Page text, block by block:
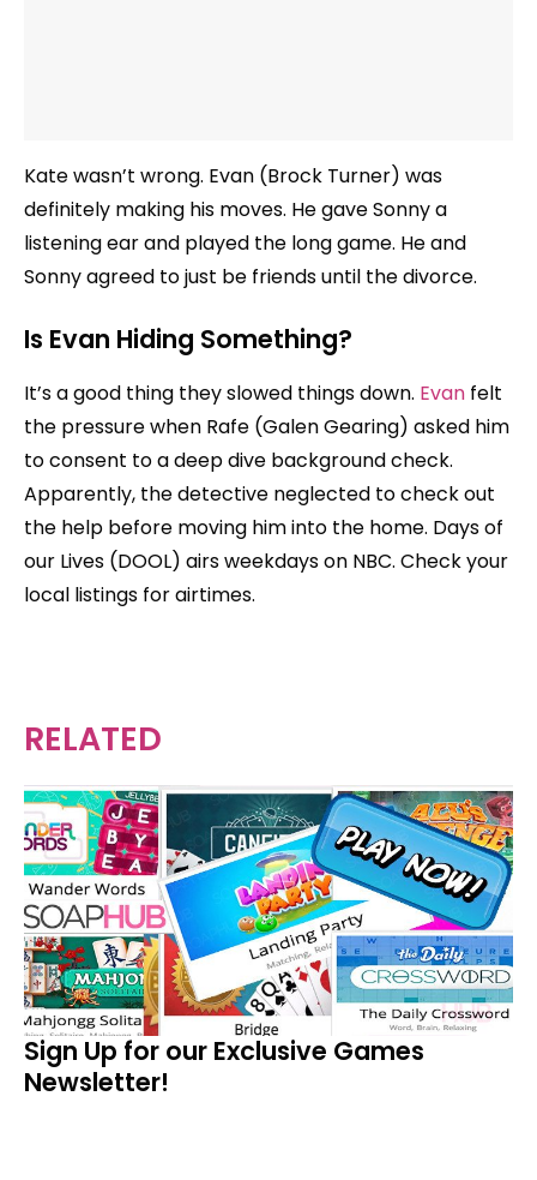
Kate wasn’t wrong. Evan (Brock Turner) was
definitely making his moves. He gave Sonny a
listening ear and played the long game. He and
Sonny agreed to just be friends until the divorce.
Is Evan Hiding Something?
It’s a good thing they slowed things down. Evan felt
the pressure when Rafe (Galen Gearing) asked him
to consent to a deep dive background check.
Apparently, the detective neglected to check out
the help before moving him into the home. Days of
our Lives (DOOL) airs weekdays on NBC. Check your
local listings for airtimes.
RELATED
Sign Up for our Exclusive Games
Newsletter!